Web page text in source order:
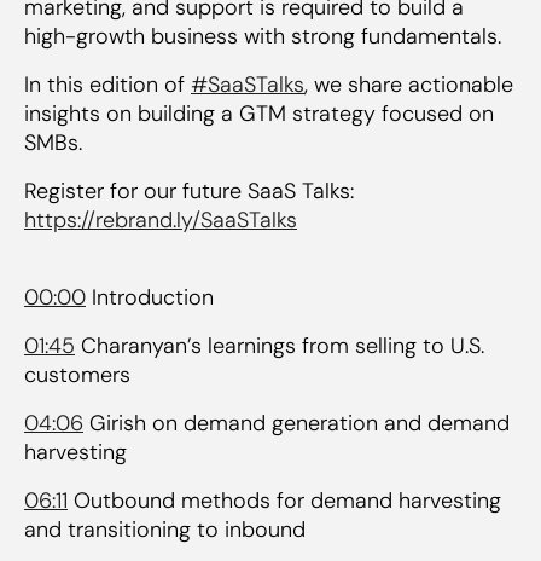
marketing, and support is required to build a
high-growth business with strong fundamentals.
In this edition of #SaaSTalks, we share actionable
insights on building a GTM strategy focused on
SMBs.
Register for our future SaaS Talks:
https://rebrand.ly/SaaSTalks
00:00 Introduction
01:45 Charanyan’s learnings from selling to U.S.
customers
04:06 Girish on demand generation and demand
harvesting
06:11 Outbound methods for demand harvesting
and transitioning to inbound